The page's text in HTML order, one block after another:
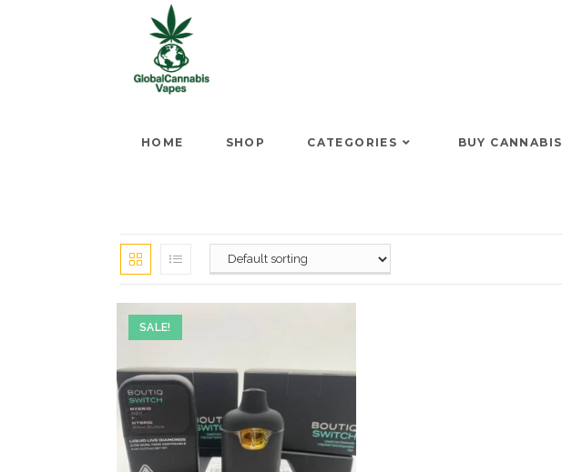
HOME SHOP CATEGORIES BUY CANNABIS
SALE!